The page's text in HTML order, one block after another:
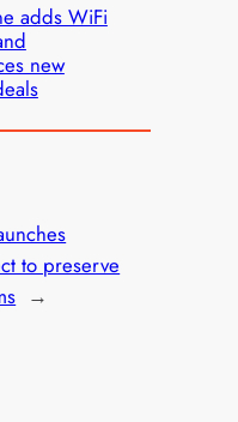
adds WiFi
new
to preserve
→